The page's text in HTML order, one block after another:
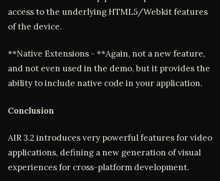
access to the underlying HTML5/Webkit features
of the device.
**Native Extensions - **Again, not a new feature,
and not even used in the demo, but it provides the
ability to include native code in your application.
Conclusion
AIR 3.2 introduces very powerful features for video
applications, defining a new generation of visual
experiences for cross-platform development.